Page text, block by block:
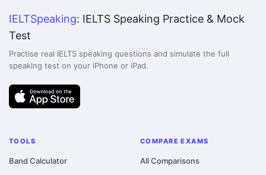
IELTSpeaking: IELTS Speaking Practice & Mock
Test
Practise real IELTS speaking questions and simulate the full
speaking test on your iPhone or iPad.
TOOLS
Band Calculator
COMPARE EXAMS
All Comparisons